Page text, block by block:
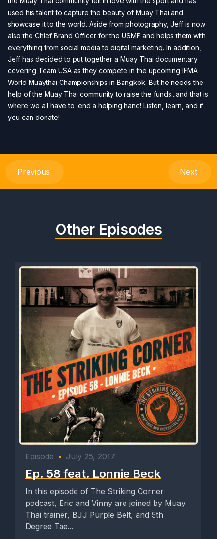
used his talent to capture the beauty of Muay Thai and
showcase it to the world. Aside from photography, Jeff is now
also the Chief Brand Officer for the USMF and helps them with
everything from social media to digital marketing. In addition,
Jeff has decided to put together a Muay Thai documentary
covering Team USA as they compete in the upcoming IFMA
World Muaythai Championships in Bangkok. But he needs the
help of the Muay Thai community to raise the funds...and that is
where we all have to lend a helping hand! Listen, learn, and if
you can donate!
Previous Next
Other Episodes
Episode • July 25, 2017
Ep. 58 feat. Lonnie Beck
In this episode of The Striking Corner
podcast, Eric and Vinny are joined by Muay
Thai trainer, BJJ Purple Belt, and 5th
Degree Tae...